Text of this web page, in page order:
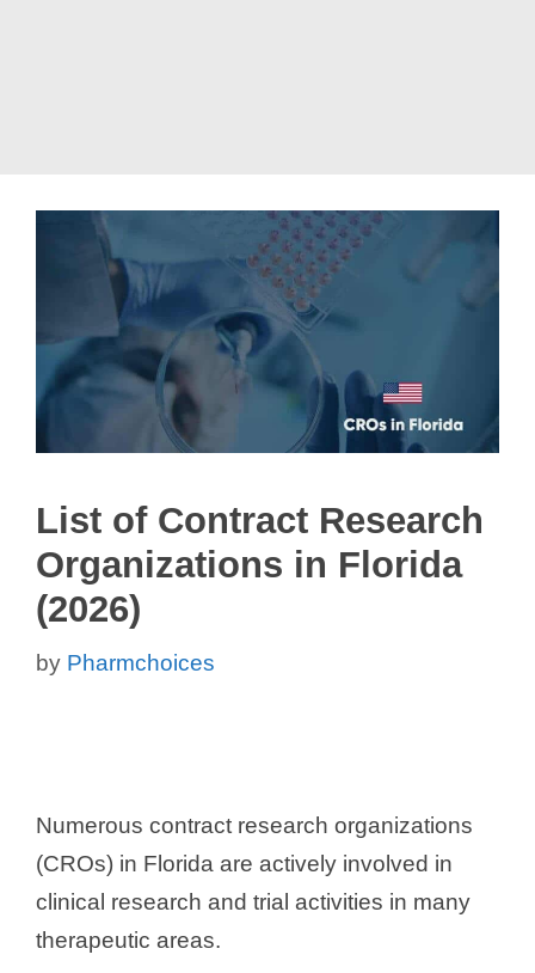
List of Contract Research
Organizations in Florida
(2026)
by Pharmchoices
Numerous contract research organizations
(CROs) in Florida are actively involved in
clinical research and trial activities in many
therapeutic areas.